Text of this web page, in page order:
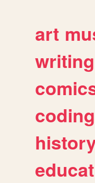
art
writing
coding